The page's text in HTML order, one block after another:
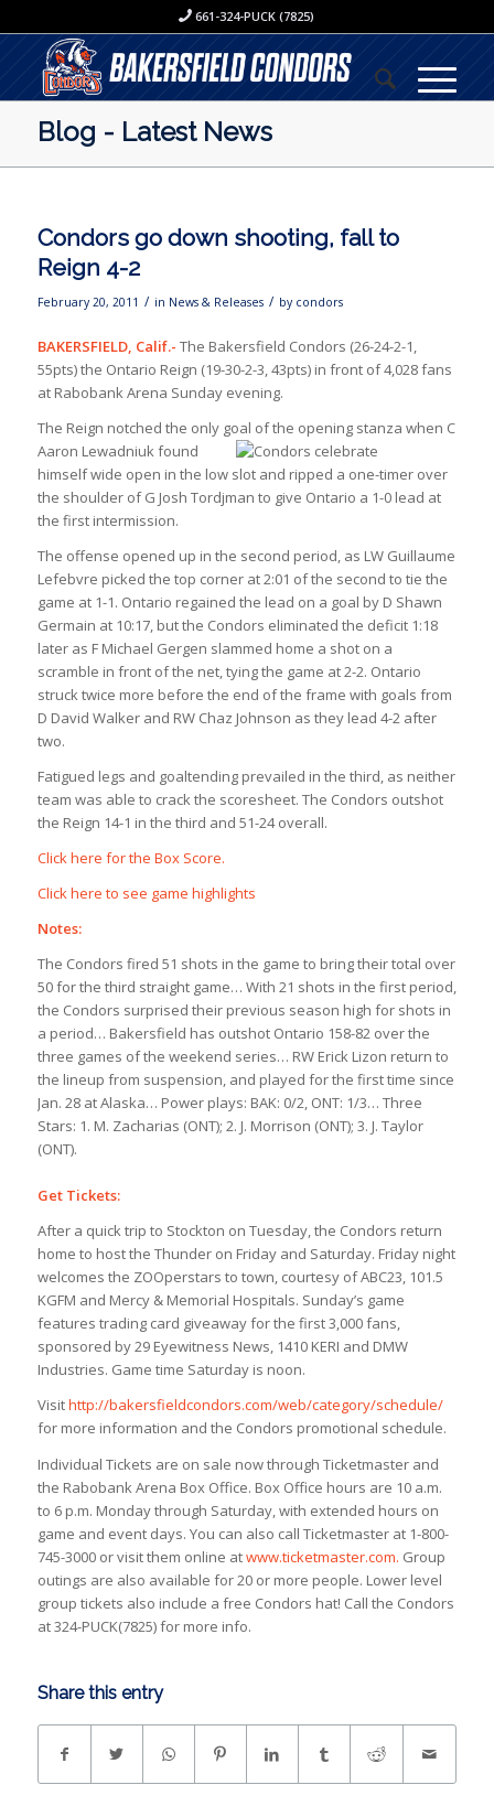
661-324-PUCK (7825)
Blog - Latest News
Condors go down shooting, fall to
Reign 4-2
February 20, 2011 / in News & Releases / by condors
BAKERSFIELD, Calif.- The Bakersfield Condors (26-24-2-1,
55pts) the Ontario Reign (19-30-2-3, 43pts) in front of 4,028 fans
at Rabobank Arena Sunday evening.
The Reign notched the only goal of the opening stanza when C
Aaron Lewadniuk found
himself wide open in the low slot and ripped a one-timer over
the shoulder of G Josh Tordjman to give Ontario a 1-0 lead at
the first intermission.
The offense opened up in the second period, as LW Guillaume
Lefebvre picked the top corner at 2:01 of the second to tie the
game at 1-1. Ontario regained the lead on a goal by D Shawn
Germain at 10:17, but the Condors eliminated the deficit 1:18
later as F Michael Gergen slammed home a shot on a
scramble in front of the net, tying the game at 2-2. Ontario
struck twice more before the end of the frame with goals from
D David Walker and RW Chaz Johnson as they lead 4-2 after
two.
Fatigued legs and goaltending prevailed in the third, as neither
team was able to crack the scoresheet. The Condors outshot
the Reign 14-1 in the third and 51-24 overall.
Click here for the Box Score.
Click here to see game highlights
Notes:
The Condors fired 51 shots in the game to bring their total over
50 for the third straight game… With 21 shots in the first period,
the Condors surprised their previous season high for shots in
a period… Bakersfield has outshot Ontario 158-82 over the
three games of the weekend series… RW Erick Lizon return to
the lineup from suspension, and played for the first time since
Jan. 28 at Alaska… Power plays: BAK: 0/2, ONT: 1/3… Three
Stars: 1. M. Zacharias (ONT); 2. J. Morrison (ONT); 3. J. Taylor
(ONT).
Get Tickets:
After a quick trip to Stockton on Tuesday, the Condors return
home to host the Thunder on Friday and Saturday. Friday night
welcomes the ZOOperstars to town, courtesy of ABC23, 101.5
KGFM and Mercy & Memorial Hospitals. Sunday’s game
features trading card giveaway for the first 3,000 fans,
sponsored by 29 Eyewitness News, 1410 KERI and DMW
Industries. Game time Saturday is noon.
Visithttp://bakersfieldcondors.com/web/category/schedule/
for more information and the Condors promotional schedule.
Individual Tickets are on sale now through Ticketmaster and
the Rabobank Arena Box Office. Box Office hours are 10 a.m.
to 6 p.m. Monday through Saturday, with extended hours on
game and event days. You can also call Ticketmaster at 1-800-
745-3000 or visit them online atwww.ticketmaster.com. Group
outings are also available for 20 or more people. Lower level
group tickets also include a free Condors hat! Call the Condors
at 324-PUCK(7825) for more info.
Share this entry